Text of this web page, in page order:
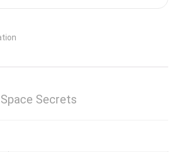
Space Secrets